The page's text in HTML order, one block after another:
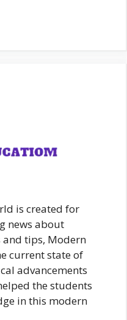
is created for
news about
and tips, Modern
current state of
advancements
the students
in this modern